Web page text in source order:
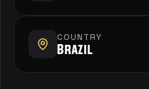
COUNTRY
Brazil